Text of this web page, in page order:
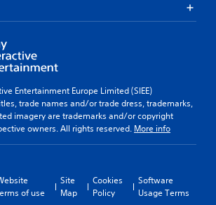
Entertainment Europe Limited (SIEE)
trade names and/or trade dress, trademarks,
imagery are trademarks and/or copyright
owners. All rights reserved. More info
of use
Site
Map
Cookies
Policy
Software
Usage Terms